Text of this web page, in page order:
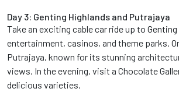
Day 3: Genting Highlands and Putrajaya
Take an exciting cable car ride up to
entertainment, casinos, and theme parks.
Putrajaya, known for its stunning
views. In the evening, visit a Chocolate
delicious varieties.